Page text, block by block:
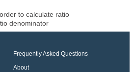
to calculate ratio
denominator
Frequently Asked Questions
About